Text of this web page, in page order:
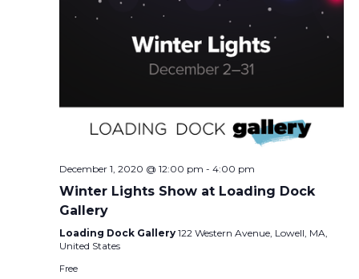
December 1, 2020 @ 12:00 pm - 4:00 pm
Winter Lights Show at Loading Dock
Gallery
Loading Dock Gallery 122 Western Avenue, Lowell, MA,
United States
Free